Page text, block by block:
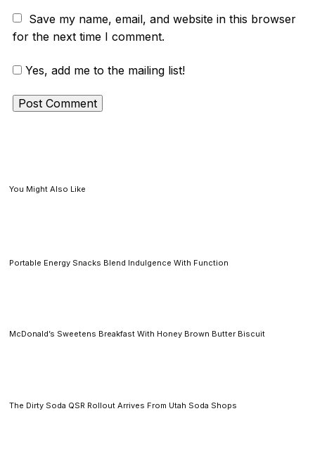
Save my name, email, and website in this browser
for the next time I comment.
Yes, add me to the mailing list!
You Might Also Like
Portable Energy Snacks Blend Indulgence With Function
McDonald’s Sweetens Breakfast With Honey Brown Butter Biscuit
The Dirty Soda QSR Rollout Arrives From Utah Soda Shops